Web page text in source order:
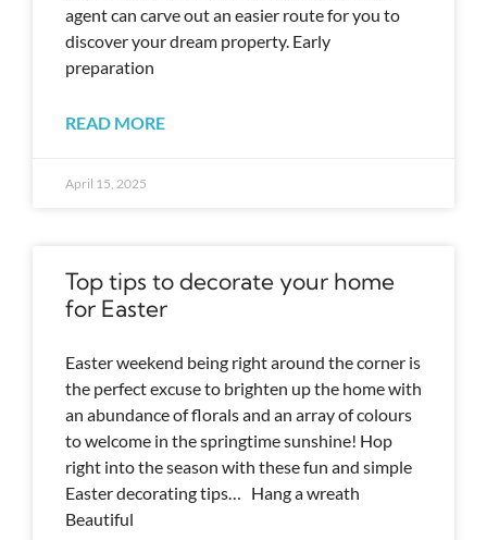
agent can carve out an easier route for you to
discover your dream property. Early
preparation
READ MORE
April 15, 2025
Top tips to decorate your home
for Easter
Easter weekend being right around the corner is
the perfect excuse to brighten up the home with
an abundance of florals and an array of colours
to welcome in the springtime sunshine! Hop
right into the season with these fun and simple
Easter decorating tips… Hang a wreath
Beautiful